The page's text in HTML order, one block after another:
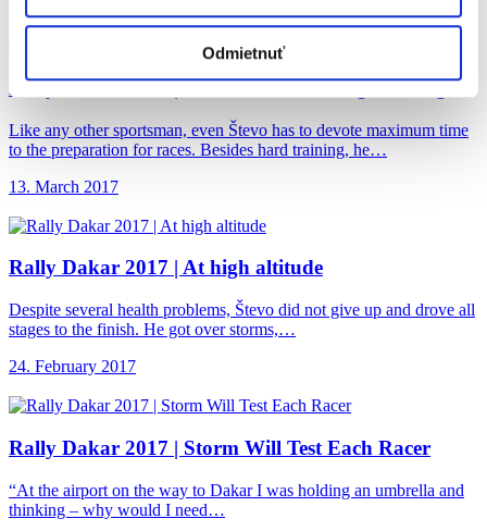
Odmietnuť
Rally Dakar 2017| Get Over the Feeling of Hunger
Like any other sportsman, even Števo has to devote maximum time
to the preparation for races. Besides hard training, he…
13. March 2017
Rally Dakar 2017 | At high altitude
Despite several health problems, Števo did not give up and drove all
stages to the finish. He got over storms,…
24. February 2017
Rally Dakar 2017 | Storm Will Test Each Racer
“At the airport on the way to Dakar I was holding an umbrella and
thinking – why would I need…